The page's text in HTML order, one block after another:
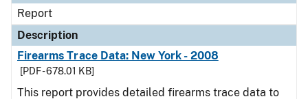
Report
Description
Firearms Trace Data: New York - 2008
[PDF - 678.01 KB]
This report provides detailed firearms trace data to